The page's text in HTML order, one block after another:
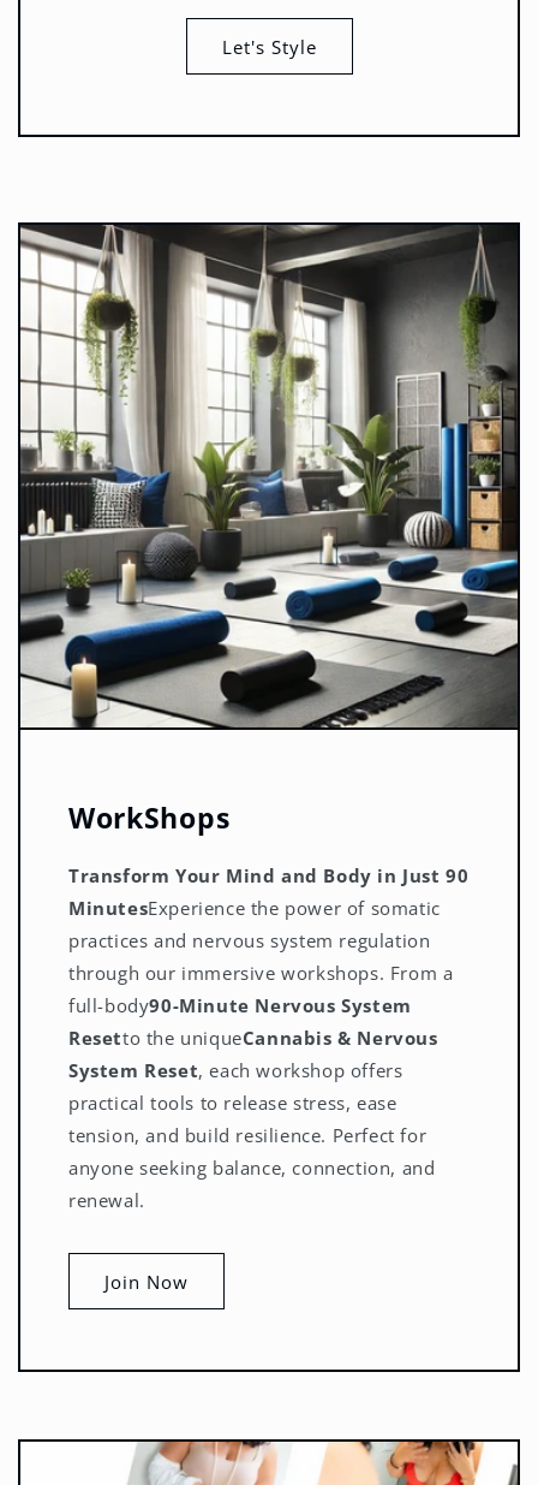
Let's Style
WorkShops
Transform Your Mind and Body in Just 90
MinutesExperience the power of somatic
practices and nervous system regulation
through our immersive workshops. From a
full-body90-Minute Nervous System
Resetto the uniqueCannabis & Nervous
System Reset, each workshop offers
practical tools to release stress, ease
tension, and build resilience. Perfect for
anyone seeking balance, connection, and
renewal.
Join Now